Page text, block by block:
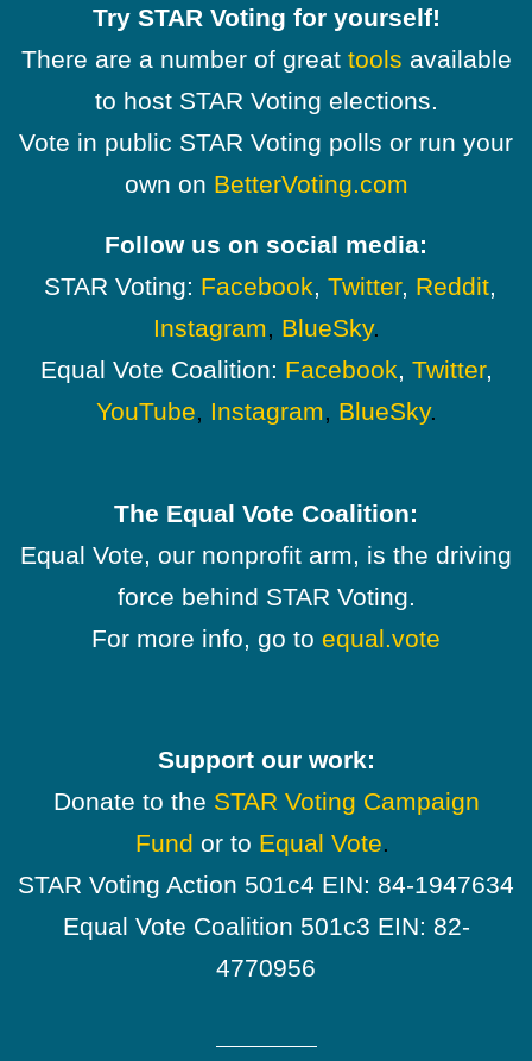
Try STAR Voting for yourself!
There are a number of great tools available
to host STAR Voting elections.
Vote in public STAR Voting polls or run your
own on BetterVoting.com
Follow us on social media:
STAR Voting: Facebook, Twitter, Reddit,
Instagram, BlueSky.
Equal Vote Coalition: Facebook, Twitter,
YouTube, Instagram, BlueSky.
The Equal Vote Coalition:
Equal Vote, our nonprofit arm, is the driving
force behind STAR Voting.
For more info, go to equal.vote
Support our work:
Donate to the STAR Voting Campaign
Fund or to Equal Vote.
STAR Voting Action 501c4 EIN: 84-1947634
Equal Vote Coalition 501c3 EIN: 82-
4770956